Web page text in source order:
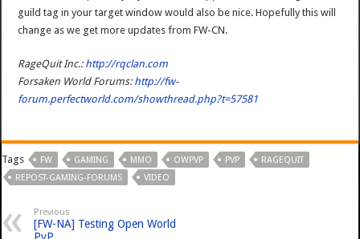
guild tag in your target window would also be nice. Hopefully this will
change as we get more updates from FW-CN.
RageQuit Inc.: http://rqclan.com
Forsaken World Forums: http://fw-
forum.perfectworld.com/showthread.php?t=57581
Tags FW GAMING MMO OWPVP PVP
RAGEQUIT
REPOST-GAMING-FORUMS
VIDEO
Previous
[FW-NA] Testing Open World